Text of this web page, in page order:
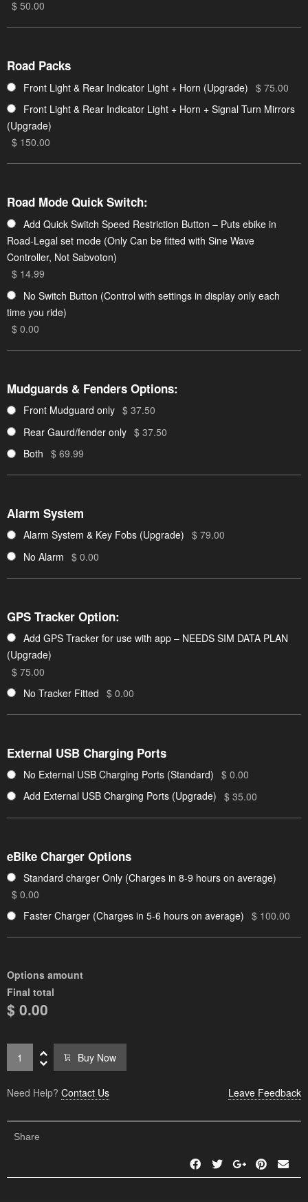
$ 50.00
Road Packs
Front Light & Rear Indicator Light + Horn (Upgrade) $ 75.00
Front Light & Rear Indicator Light + Horn + Signal Turn Mirrors
(Upgrade)
$ 150.00
Road Mode Quick Switch:
Add Quick Switch Speed Restriction Button – Puts ebike in
Road-Legal set mode (Only Can be fitted with Sine Wave
Controller, Not Sabvoton)
$ 14.99
No Switch Button (Control with settings in display only each
time you ride)
$ 0.00
Mudguards & Fenders Options:
Front Mudguard only $ 37.50
Rear Gaurd/fender only $ 37.50
Both $ 69.99
Alarm System
Alarm System & Key Fobs (Upgrade) $ 79.00
No Alarm $ 0.00
GPS Tracker Option:
Add GPS Tracker for use with app – NEEDS SIM DATA PLAN
(Upgrade)
$ 75.00
No Tracker Fitted $ 0.00
External USB Charging Ports
No External USB Charging Ports (Standard) $ 0.00
Add External USB Charging Ports (Upgrade) $ 35.00
eBike Charger Options
Standard charger Only (Charges in 8-9 hours on average)
$ 0.00
Faster Charger (Charges in 5-6 hours on average) $ 100.00
Options amount
Final total
$ 0.00
Buy Now
Need Help? Contact Us Leave Feedback
Share